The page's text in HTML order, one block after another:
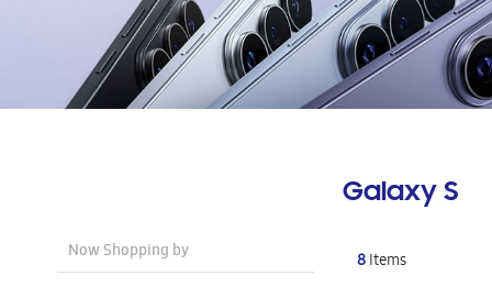
Galaxy S
8Items
Now Shopping by